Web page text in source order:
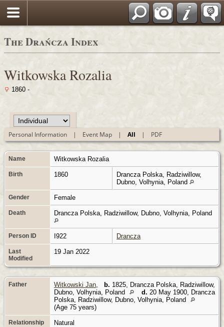
The Drańcza Index
Witkowska Rozalia
1860 -
Personal Information | Event Map |All | PDF
Name Witkowska Rozalia
Birth 1860
Drancza Polska, Radziwillow,
Dubno, Volhynia, Poland
Gender Female
Death Drancza Polska, Radziwillow, Dubno, Volhynia, Poland
Person ID I922 Drancza
Last
Modified
19 Jan 2022
Father Witkowski Jan b. 1825, Drancza Polska, Radziwillow,
Dubno, Volhynia, Poland
d. 20 May 1900, Drancza
Polska, Radziwillow, Dubno, Volhynia, Poland
(Age 75 years)
Relationship Natural